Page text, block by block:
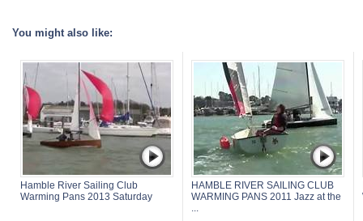
You might also like:
Hamble River Sailing Club
Warming Pans 2013 Saturday
HAMBLE RIVER SAILING CLUB
WARMING PANS 2011 Jazz at the
...